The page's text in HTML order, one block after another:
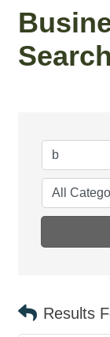
Search
Results